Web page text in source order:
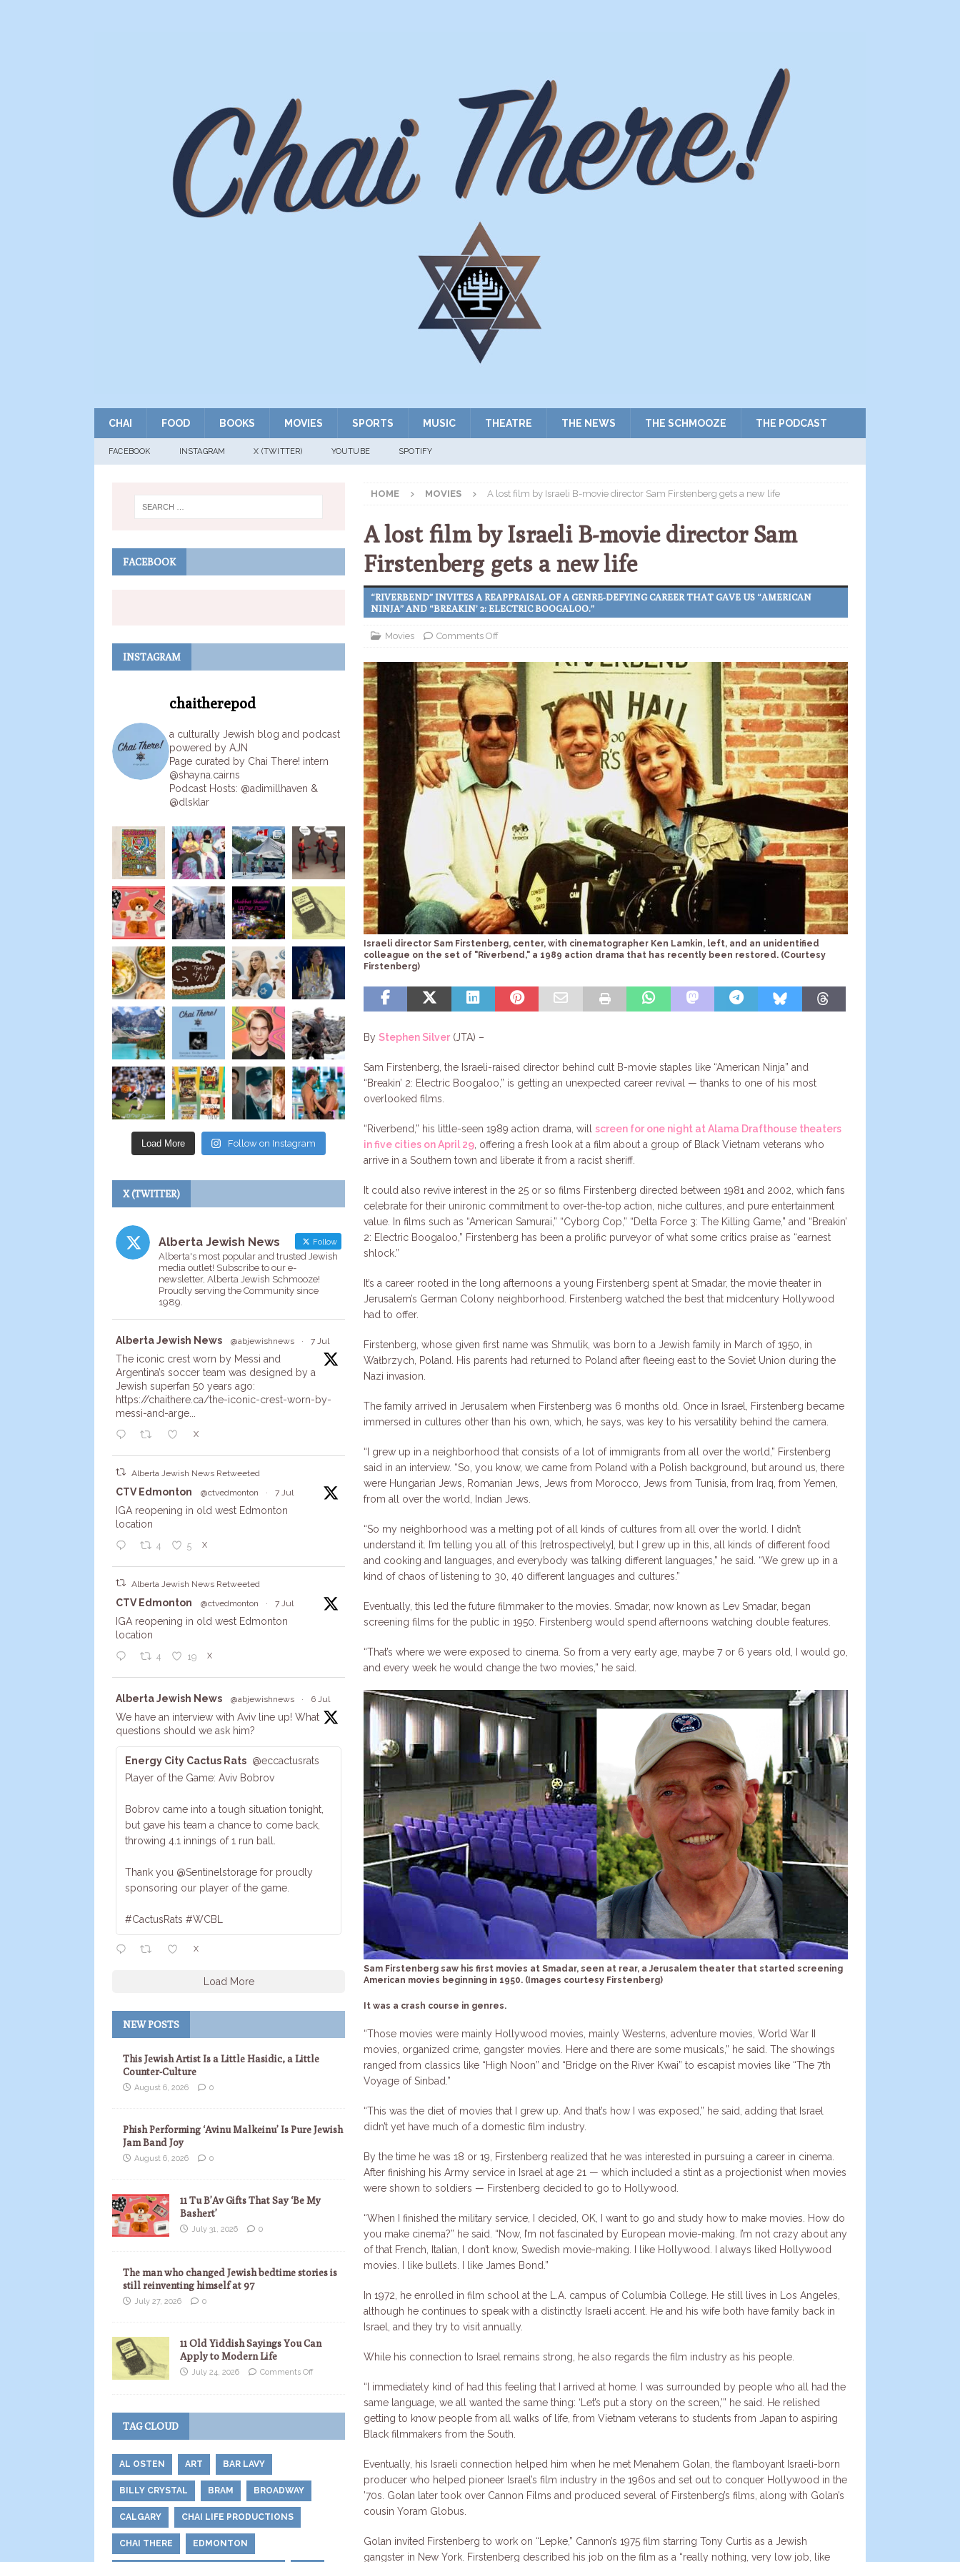
CHAI FOOD BOOKS MOVIES SPORTS MUSIC THEATRE THE NEWS THE SCHMOOZE THE PODCAST
FACEBOOK INSTAGRAM X (TWITTER) YOUTUBE SPOTIFY
HOME MOVIES A lost film by Israeli B-movie director Sam Firstenberg gets a new life
A lost film by Israeli B-movie director Sam
Firstenberg gets a new life
“RIVERBEND” INVITES A REAPPRAISAL OF A GENRE-DEFYING CAREER THAT GAVE US “AMERICAN
NINJA” AND “BREAKIN’ 2: ELECTRIC BOOGALOO.”
Movies Comments Off
Israeli director Sam Firstenberg, center, with cinematographer Ken Lamkin, left, and an unidentified
colleague on the set of "Riverbend," a 1989 action drama that has recently been restored. (Courtesy
Firstenberg)
By Stephen Silver(JTA) –
Sam Firstenberg, the Israeli-raised director behind cult B-movie staples like “American Ninja” and
“Breakin’ 2: Electric Boogaloo,” is getting an unexpected career revival — thanks to one of his most
overlooked films.
“Riverbend,” his little-seen 1989 action drama, will screen for one night at Alama Drafthouse theaters
in five cities on April 29, offering a fresh look at a film about a group of Black Vietnam veterans who
arrive in a Southern town and liberate it from a racist sheriff.
It could also revive interest in the 25 or so films Firstenberg directed between 1981 and 2002, which fans
celebrate for their unironic commitment to over-the-top action, niche cultures, and pure entertainment
value. In films such as “American Samurai,” “Cyborg Cop,” “Delta Force 3: The Killing Game,” and “Breakin’
2: Electric Boogaloo,” Firstenberg has been a prolific purveyor of what some critics praise as “earnest
shlock.”
It’s a career rooted in the long afternoons a young Firstenberg spent at Smadar, the movie theater in
Jerusalem’s German Colony neighborhood. Firstenberg watched the best that midcentury Hollywood
had to offer.
Firstenberg, whose given first name was Shmulik, was born to a Jewish family in March of 1950, in
Wałbrzych, Poland. His parents had returned to Poland after fleeing east to the Soviet Union during the
Nazi invasion.
The family arrived in Jerusalem when Firstenberg was 6 months old. Once in Israel, Firstenberg became
immersed in cultures other than his own, which, he says, was key to his versatility behind the camera.
“I grew up in a neighborhood that consists of a lot of immigrants from all over the world,” Firstenberg
said in an interview. “So, you know, we came from Poland with a Polish background, but around us, there
were Hungarian Jews, Romanian Jews, Jews from Morocco, Jews from Tunisia, from Iraq, from Yemen,
from all over the world, Indian Jews.
“So my neighborhood was a melting pot of all kinds of cultures from all over the world. I didn’t
understand it. I’m telling you all of this [retrospectively], but I grew up in this, all kinds of different food
and cooking and languages, and everybody was talking different languages,” he said. “We grew up in a
kind of chaos of listening to 30, 40 different languages and cultures.”
Eventually, this led the future filmmaker to the movies. Smadar, now known as Lev Smadar, began
screening films for the public in 1950. Firstenberg would spend afternoons watching double features.
“That’s where we were exposed to cinema. So from a very early age, maybe 7 or 6 years old, I would go,
and every week he would change the two movies,” he said.
Sam Firstenberg saw his first movies at Smadar, seen at rear, a Jerusalem theater that started screening
American movies beginning in 1950. (Images courtesy Firstenberg)
It was a crash course in genres.
“Those movies were mainly Hollywood movies, mainly Westerns, adventure movies, World War II
movies, organized crime, gangster movies. Here and there are some musicals,” he said. The showings
ranged from classics like “High Noon” and “Bridge on the River Kwai” to escapist movies like “The 7th
Voyage of Sinbad.”
“This was the diet of movies that I grew up. And that’s how I was exposed,” he said, adding that Israel
didn’t yet have much of a domestic film industry.
By the time he was 18 or 19, Firstenberg realized that he was interested in pursuing a career in cinema.
After finishing his Army service in Israel at age 21 — which included a stint as a projectionist when movies
were shown to soldiers — Firstenberg decided to go to Hollywood.
“When I finished the military service, I decided, OK, I want to go and study how to make movies. How do
you make cinema?” he said. “Now, I’m not fascinated by European movie-making. I’m not crazy about any
of that French, Italian, I don’t know, Swedish movie-making. I like Hollywood. I always liked Hollywood
movies. I like bullets. I like James Bond.”
In 1972, he enrolled in film school at the L.A. campus of Columbia College. He still lives in Los Angeles,
although he continues to speak with a distinctly Israeli accent. He and his wife both have family back in
Israel, and they try to visit annually.
While his connection to Israel remains strong, he also regards the film industry as his people.
“I immediately kind of had this feeling that I arrived at home. I was surrounded by people who all had the
same language, we all wanted the same thing: ‘Let’s put a story on the screen,’” he said. He relished
getting to know people from all walks of life, from Vietnam veterans to students from Japan to aspiring
Black filmmakers from the South.
Eventually, his Israeli connection helped him when he met Menahem Golan, the flamboyant Israeli-born
producer who helped pioneer Israel’s film industry in the 1960s and set out to conquer Hollywood in the
’70s. Golan later took over Cannon Films and produced several of Firstenberg’s films, along with Golan’s
cousin Yoram Globus.
Golan invited Firstenberg to work on “Lepke,” Cannon’s 1975 film starring Tony Curtis as a Jewish
gangster in New York. Firstenberg described his job on the film as a “really nothing, very low job, like
FACEBOOK
INSTAGRAM
chaitherepod
a culturally Jewish blog and podcast
powered by AJN
Page curated by Chai There! intern
@shayna.cairns
Podcast Hosts: @adimillhaven &
@dlsklar
Load More Follow on Instagram
X (TWITTER)
Alberta Jewish News Follow
Alberta's most popular and trusted Jewish
media outlet! Subscribe to our e-
newsletter, Alberta Jewish Schmooze!
Proudly serving the Community since
1989.
Alberta Jewish News @abjewishnews · 7 Jul
The iconic crest worn by Messi and
Argentina’s soccer team was designed by a
Jewish superfan 50 years ago:
https://chaithere.ca/the-iconic-crest-worn-by-
messi-and-arge...
X
Alberta Jewish News Retweeted
CTV Edmonton @ctvedmonton · 7 Jul
IGA reopening in old west Edmonton
location
4 5 X
Alberta Jewish News Retweeted
CTV Edmonton @ctvedmonton · 7 Jul
IGA reopening in old west Edmonton
location
4 19 X
Alberta Jewish News @abjewishnews · 6 Jul
We have an interview with Aviv line up! What
questions should we ask him?
Energy City Cactus Rats @eccactusrats
Player of the Game: Aviv Bobrov
Bobrov came into a tough situation tonight,
but gave his team a chance to come back,
throwing 4.1 innings of 1 run ball.
Thank you @Sentinelstorage for proudly
sponsoring our player of the game.
#CactusRats #WCBL
X
Load More
NEW POSTS
This Jewish Artist Is a Little Hasidic, a Little
Counter-Culture
August 6, 2026 0
Phish Performing ‘Avinu Malkeinu’ Is Pure Jewish
Jam Band Joy
August 6, 2026 0
11 Tu B’Av Gifts That Say ‘Be My
Bashert’
July 31, 2026 0
The man who changed Jewish bedtime stories is
still reinventing himself at 97
July 27, 2026 0
11 Old Yiddish Sayings You Can
Apply to Modern Life
July 24, 2026 Comments Off
TAG CLOUD
AL OSTEN ART BAR LAVY
BILLY CRYSTAL BRAM BROADWAY
CALGARY CHAI LIFE PRODUCTIONS
CHAI THERE EDMONTON